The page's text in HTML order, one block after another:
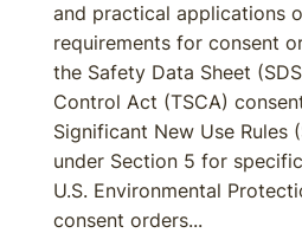
and practical applications
requirements for consent
the Safety Data Sheet
Control Act (TSCA)
Significant New Use Rules
under Section 5 for
U.S. Environmental
consent orders...